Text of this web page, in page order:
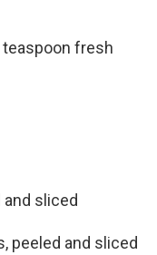
fresh
sliced
peeled and sliced